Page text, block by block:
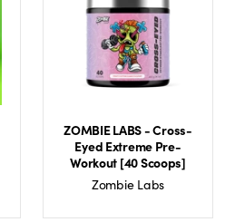
ZOMBIE LABS - Cross-
Eyed Extreme Pre-
Workout [40 Scoops]
Zombie Labs